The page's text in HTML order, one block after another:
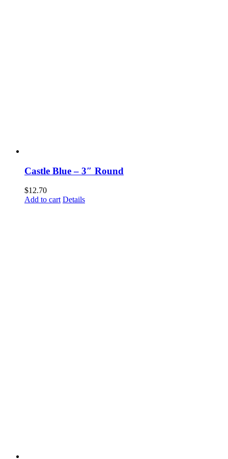
Castle Blue – 3″ Round
$12.70
Add to cart Details